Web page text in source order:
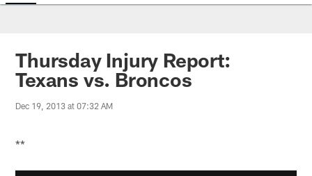
Thursday Injury Report:
Texans vs. Broncos
Dec 19, 2013 at 07:32 AM
**